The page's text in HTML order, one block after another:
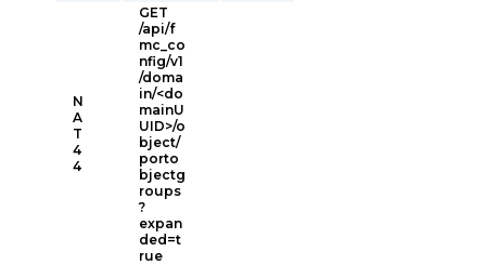
N
A
T
4
4
GET
/api/f
mc_co
nfig/v1
/doma
in/<do
mainU
UID>/o
bject/
porto
bjectg
roups
?
expan
ded=t
rue